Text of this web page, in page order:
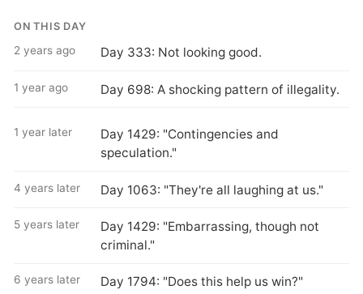
ON THIS DAY
2 years ago Day 333: Not looking good.
1 year ago Day 698: A shocking pattern of illegality.
1 year later
Day 1429: "Contingencies and
speculation."
4 years later Day 1063: "They're all laughing at us."
5 years later
Day 1429: "Embarrassing, though not
criminal."
6 years later Day 1794: "Does this help us win?"